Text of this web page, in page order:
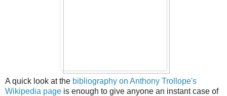
A quick look at the bibliography on Anthony Trollope's
Wikipedia page is enough to give anyone an instant case of